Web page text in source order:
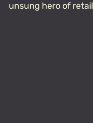
unsung hero of retail